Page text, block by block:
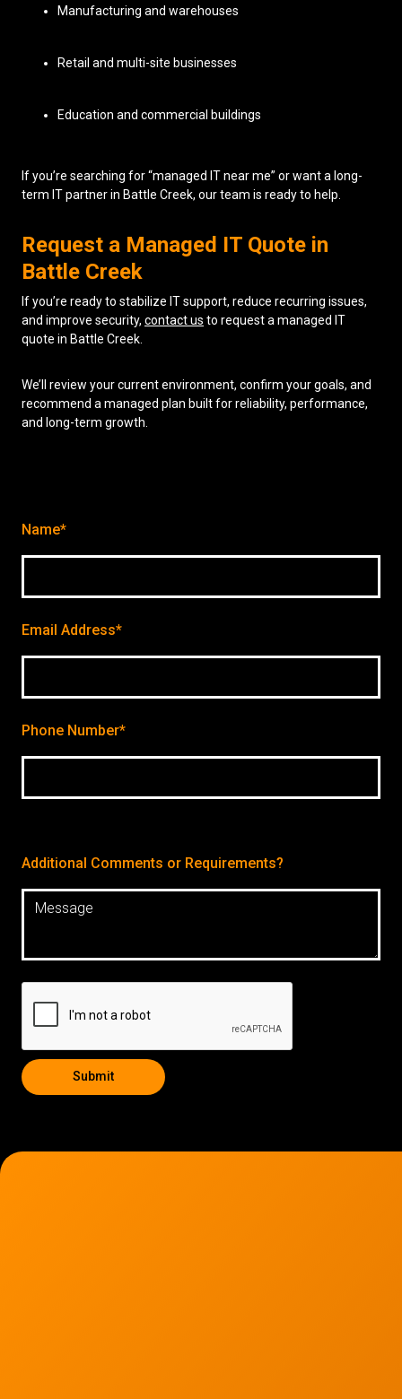
Manufacturing and warehouses
Retail and multi-site businesses
Education and commercial buildings
If you’re searching for “managed IT near me” or want a long-
term IT partner in Battle Creek, our team is ready to help.
Request a Managed IT Quote in
Battle Creek
If you’re ready to stabilize IT support, reduce recurring issues,
and improve security, contact us to request a managed IT
quote in Battle Creek.
We’ll review your current environment, confirm your goals, and
recommend a managed plan built for reliability, performance,
and long-term growth.
Name*
Email Address*
Phone Number*
Additional Comments or Requirements?